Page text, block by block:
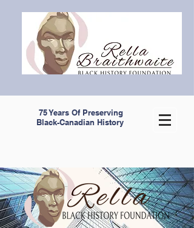
75 Years Of Preserving
Black-Canadian History